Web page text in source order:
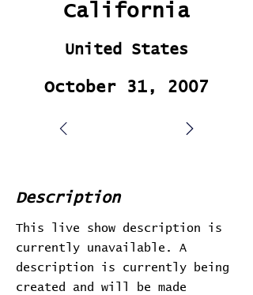
California
United States
October 31, 2007
Description
This live show description is
currently unavailable. A
description is currently being
created and will be made